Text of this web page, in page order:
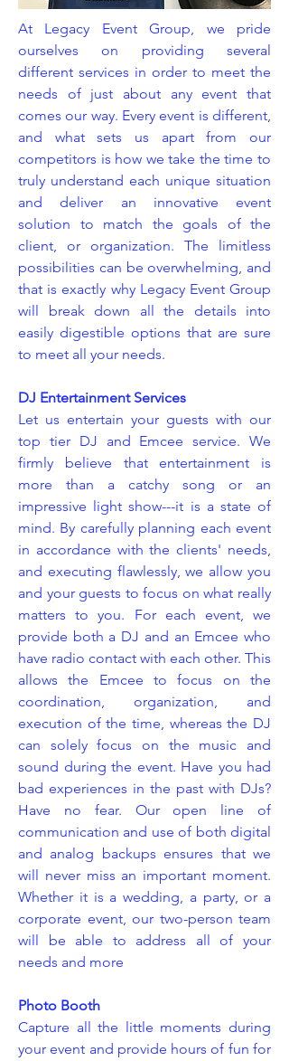
At Legacy Event Group, we pride
ourselves on providing several
different services in order to meet the
needs of just about any event that
comes our way. Every event is different,
and what sets us apart from our
competitors is how we take the time to
truly understand each unique situation
and deliver an innovative event
solution to match the goals of the
client, or organization. The limitless
possibilities can be overwhelming, and
that is exactly why Legacy Event Group
will break down all the details into
easily digestible options that are sure
to meet all your needs.
DJ Entertainment Services
Let us entertain your guests with our
top tier DJ and Emcee service. We
firmly believe that entertainment is
more than a catchy song or an
impressive light show---it is a state of
mind. By carefully planning each event
in accordance with the clients' needs,
and executing flawlessly, we allow you
and your guests to focus on what really
matters to you. For each event, we
provide both a DJ and an Emcee who
have radio contact with each other. This
allows the Emcee to focus on the
coordination, organization, and
execution of the time, whereas the DJ
can solely focus on the music and
sound during the event. Have you had
bad experiences in the past with DJs?
Have no fear. Our open line of
communication and use of both digital
and analog backups ensures that we
will never miss an important moment.
Whether it is a wedding, a party, or a
corporate event, our two-person team
will be able to address all of your
needs and more
Photo Booth
Capture all the little moments during
your event and provide hours of fun for